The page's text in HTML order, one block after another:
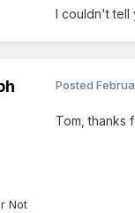
I couldn't tell
Not
Posted
Tom, thanks